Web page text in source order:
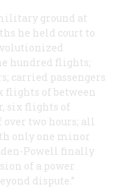
ground at
he held court to
hundred flights;
carried passengers
flights of between
six flights of
over two hours; all
only one minor
Powell finally
of a power
dispute.”